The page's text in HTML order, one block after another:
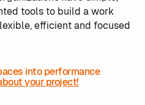
tools to build a work
efficient and focused
into performance
your project!